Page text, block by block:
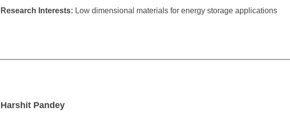
Research Interests: Low dimensional materials for energy storage applications
Harshit Pandey